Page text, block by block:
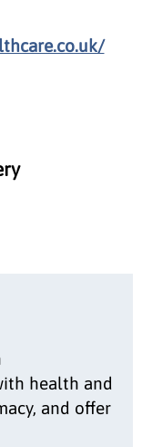
health and
and offer